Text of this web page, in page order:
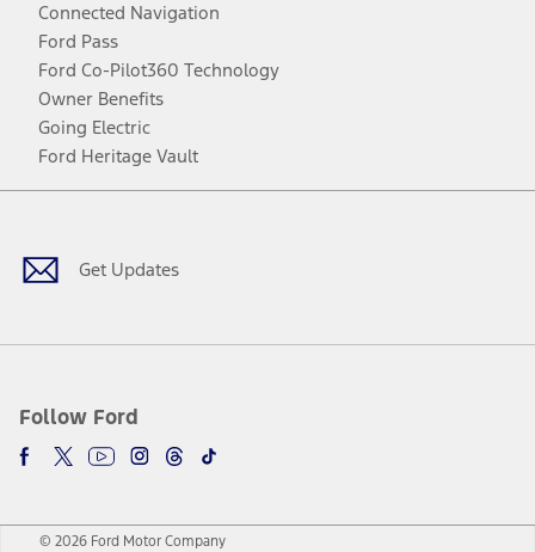
Connected Navigation
Ford Pass
Ford Co-Pilot360 Technology
Owner Benefits
Going Electric
Ford Heritage Vault
Get Updates
Follow Ford
Facebook
TwitterYoutubeInstagram
Threads
TikTok
© 2026 Ford Motor Company